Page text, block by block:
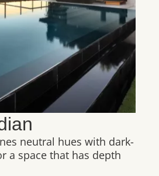
neutral hues with dark-
a space that has depth